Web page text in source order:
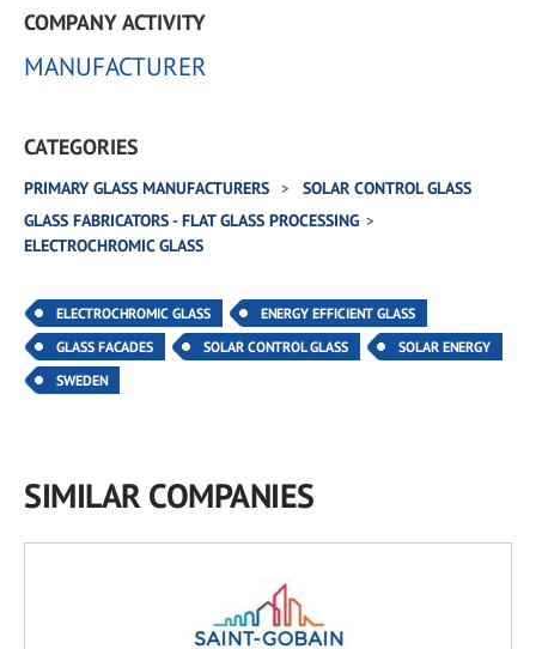
COMPANY ACTIVITY
MANUFACTURER
CATEGORIES
PRIMARY GLASS MANUFACTURERS
SOLAR CONTROL GLASS
GLASS FABRICATORS - FLAT GLASS PROCESSING
ELECTROCHROMIC GLASS
ELECTROCHROMIC GLASS
ENERGY EFFICIENT GLASS
GLASS FACADES
SOLAR CONTROL GLASS
SOLAR ENERGY
SWEDEN
SIMILAR COMPANIES